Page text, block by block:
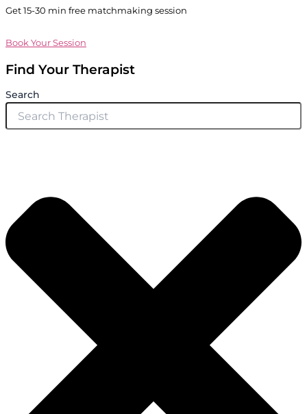
Get 15-30 min free matchmaking session
Book Your Session
Find Your Therapist
Search